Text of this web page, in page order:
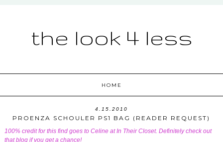
the look 4 less
HOME
4.15.2010
PROENZA SCHOULER PS1 BAG (READER REQUEST)
100% credit for this find goes to Celine atIn Their Closet. Definitely check out
that blog if you get a chance!